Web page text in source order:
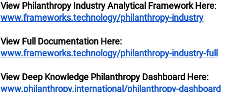
View Philanthropy Industry Analytical Framework Here:
www.frameworks.technology/philanthropy-industry
View Full Documentation Here:
www.frameworks.technology/philanthropy-industry-full
View Deep Knowledge Philanthropy Dashboard Here:
www.philanthropy.international/philanthropy-dashboard